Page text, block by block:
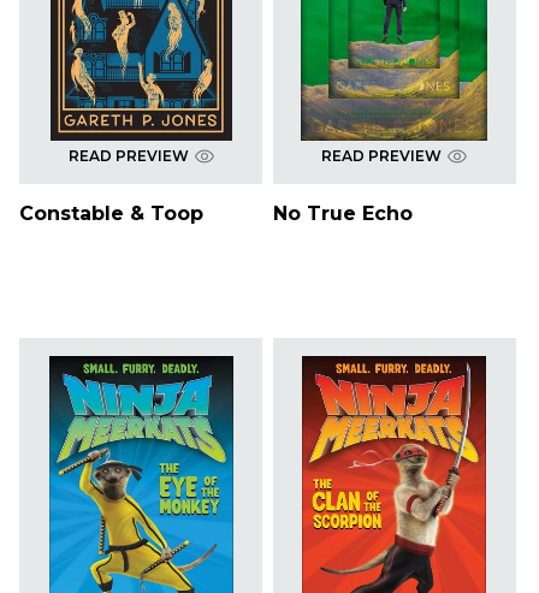
READ PREVIEW
Constable & Toop
READ PREVIEW
No True Echo